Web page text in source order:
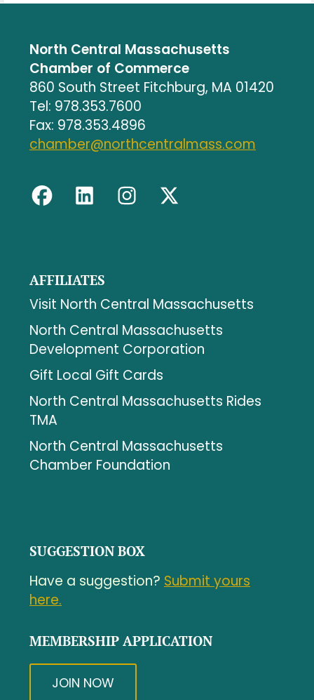
North Central Massachusetts
Chamber of Commerce
860 South Street Fitchburg, MA 01420
Tel: 978.353.7600
Fax: 978.353.4896
chamber@northcentralmass.com
AFFILIATES
Visit North Central Massachusetts
North Central Massachusetts
Development Corporation
Gift Local Gift Cards
North Central Massachusetts Rides
TMA
North Central Massachusetts
Chamber Foundation
SUGGESTION BOX
Have a suggestion? Submit yours
here.
MEMBERSHIP APPLICATION
JOIN NOW